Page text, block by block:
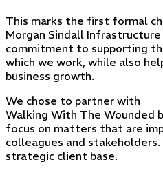
This marks the first formal
Morgan Sindall
commitment to supporting
which we work, while also
business growth.
We chose to partner with
Walking With The Wounded
focus on matters that are
colleagues and
strategic client base.